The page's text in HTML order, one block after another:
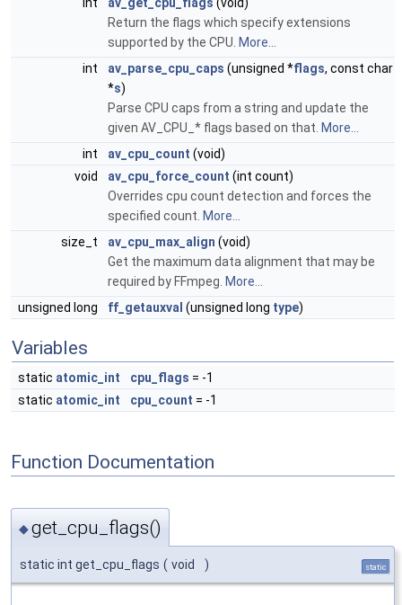
Return the flags which specify extensions
supported by the CPU. More...
int
av_parse_cpu_caps (unsigned *flags, const char
*s)
Parse CPU caps from a string and update the
given AV_CPU_* flags based on that. More...
int
av_cpu_count (void)
void
av_cpu_force_count (int count)
Overrides cpu count detection and forces the
specified count. More...
size_t
av_cpu_max_align (void)
Get the maximum data alignment that may be
required by FFmpeg. More...
unsigned long
ff_getauxval (unsigned long type)
Variables
static atomic_int cpu_flags = -1
static atomic_int cpu_count = -1
Function Documentation
◆get_cpu_flags()
static int get_cpu_flags ( void ) static